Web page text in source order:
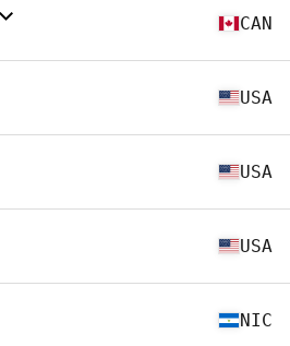
CAN
USA
USA
USA
NIC